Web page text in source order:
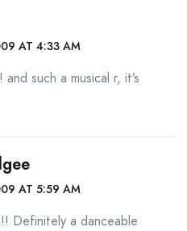
AT 4:33 AM
such a musical r, it’s
AT 5:59 AM
Definitely a danceable